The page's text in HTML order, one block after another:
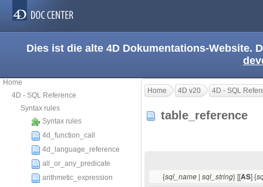
Dies ist die alte 4D Dokumentations-Website.
Home
4D - SQL Reference
Syntax rules
Syntax rules
4d_function_call
4d_language_reference
all_or_any_predicate
arithmetic_expression
Home 4D v20 4D - SQL
table_reference
{sql_name | sql_string} [[AS] {